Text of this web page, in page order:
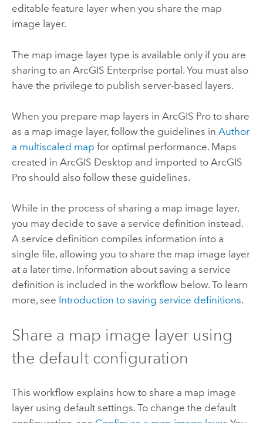
editable feature layer when you share the map
image layer.
The map image layer type is available only if you are
sharing to an ArcGIS Enterprise portal. You must also
have the privilege to publish server-based layers.
When you prepare map layers in ArcGIS Proto share
as a map image layer, follow the guidelines in Author
a multiscaled map for optimal performance. Maps
created in ArcGIS Desktop and imported to ArcGIS
Proshould also follow these guidelines.
While in the process of sharing a map image layer,
you may decide to save a service definition instead.
A service definition compiles information into a
single file, allowing you to share the map image layer
at a later time. Information about saving a service
definition is included in the workflow below. To learn
more, see Introduction to saving service definitions.
Share a map image layer using
the default configuration
This workflow explains how to share a map image
layer using default settings. To change the default